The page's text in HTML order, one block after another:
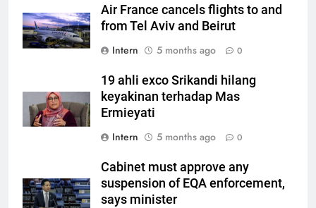
Air France cancels flights to and
from Tel Aviv and Beirut
Intern
5 months ago 0
19 ahli exco Srikandi hilang
keyakinan terhadap Mas
Ermieyati
Intern
5 months ago 0
Cabinet must approve any
suspension of EQA enforcement,
says minister